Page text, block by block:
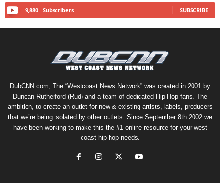
9,880 Subscribers SUBSCRIBE
DubCNN.com, The “Westcoast News Network” was created in 2001 by
Duncan Rutherford (Rud) and a team of dedicated Hip-Hop fans. The
ambition, to create an outlet for new & existing artists, labels, producers
that we’re being isolated by other outlets. Since September 8th 2002 we
have been working to make this the #1 online resource for your west
coast hip-hop needs.